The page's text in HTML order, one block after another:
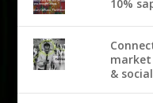
10%
&